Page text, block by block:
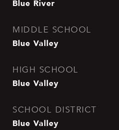
Blue River
MIDDLE SCHOOL
Blue Valley
HIGH SCHOOL
Blue Valley
SCHOOL DISTRICT
Blue Valley